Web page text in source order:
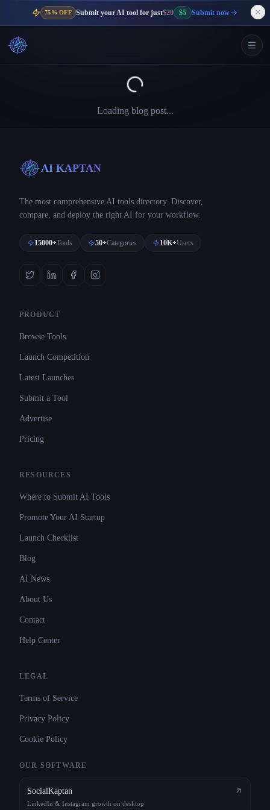
75% OFF Submit your AI tool for just$20 $5 Submit now
Loading blog post...
AI KAPTAN
The most comprehensive AI tools directory. Discover,
compare, and deploy the right AI for your workflow.
15000+Tools 50+Categories 10K+Users
PRODUCT
Browse Tools
Launch Competition
Latest Launches
Submit a Tool
Advertise
Pricing
RESOURCES
Where to Submit AI Tools
Promote Your AI Startup
Launch Checklist
Blog
AI News
About Us
Contact
Help Center
LEGAL
Terms of Service
Privacy Policy
Cookie Policy
OUR SOFTWARE
SocialKaptan
LinkedIn & Instagram growth on desktop